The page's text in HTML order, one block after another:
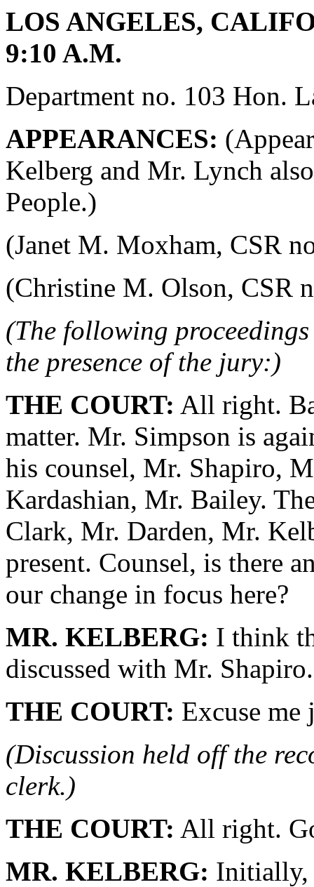
LOS ANGELES,
9:10 A.M.
Department no. 103 Hon.
APPEARANCES:
Kelberg and Mr. Lynch
People.)
(Janet M. Moxham, CSR
(Christine M. Olson, CSR
(The following
the presence of the jury:)
THE COURT: All right.
matter. Mr. Simpson is
his counsel, Mr. Shapiro,
Kardashian, Mr. Bailey.
Clark, Mr. Darden, Mr.
present. Counsel, is there
our change in focus here?
MR. KELBERG: I think
discussed with Mr. Shapiro.
THE COURT: Excuse me
(Discussion held off the
clerk.)
THE COURT: All right.
MR. KELBERG: Initially,